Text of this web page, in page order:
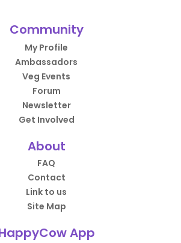
Community
My Profile
Ambassadors
Veg Events
Forum
Newsletter
Get Involved
About
FAQ
Contact
Link to us
Site Map
App